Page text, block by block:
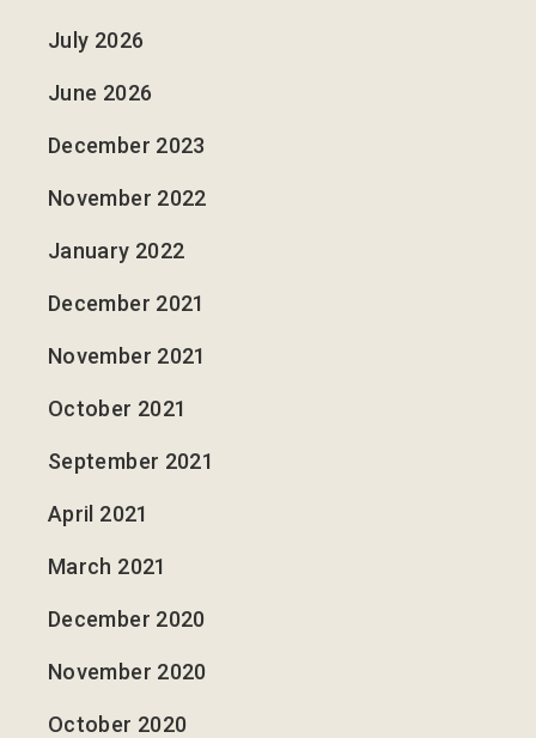
July 2026
June 2026
December 2023
November 2022
January 2022
December 2021
November 2021
October 2021
September 2021
April 2021
March 2021
December 2020
November 2020
October 2020